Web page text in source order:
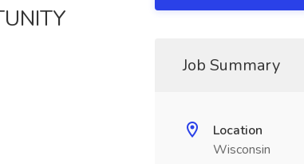
Job Summary
Location
Wisconsin